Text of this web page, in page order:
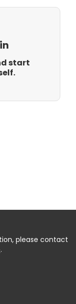
start
please contact
.